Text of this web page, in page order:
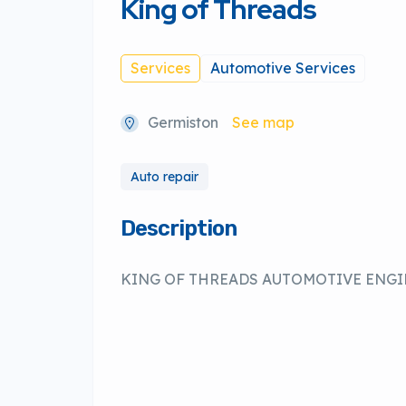
King of Threads
Services Automotive Services
Germiston See map
Auto repair
Description
KING OF THREADS AUTOMOTIVE